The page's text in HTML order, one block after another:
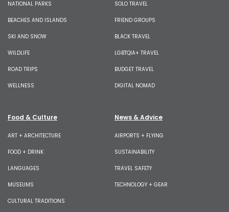
NATIONAL PARKS
BEACHES AND ISLANDS
SKI AND SNOW
WILDLIFE
ROAD TRIPS
WELLNESS
SOLO TRAVEL
FRIEND GROUPS
BLACK TRAVEL
LGBTQIA+ TRAVEL
BUDGET TRAVEL
DIGITAL NOMAD
Food & Culture
ART + ARCHITECTURE
FOOD + DRINK
LANGUAGES
MUSEUMS
CULTURAL TRADITIONS
News & Advice
AIRPORTS + FLYING
SUSTAINABILITY
TRAVEL SAFETY
TECHNOLOGY + GEAR